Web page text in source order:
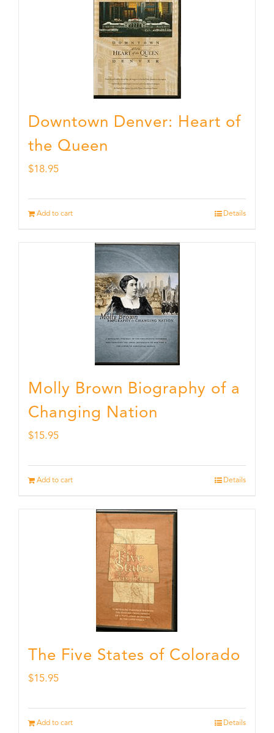
Downtown Denver: Heart of
the Queen
$18.95
Add to cart Details
Molly Brown Biography of a
Changing Nation
$15.95
Add to cart Details
The Five States of Colorado
$15.95
Add to cart Details